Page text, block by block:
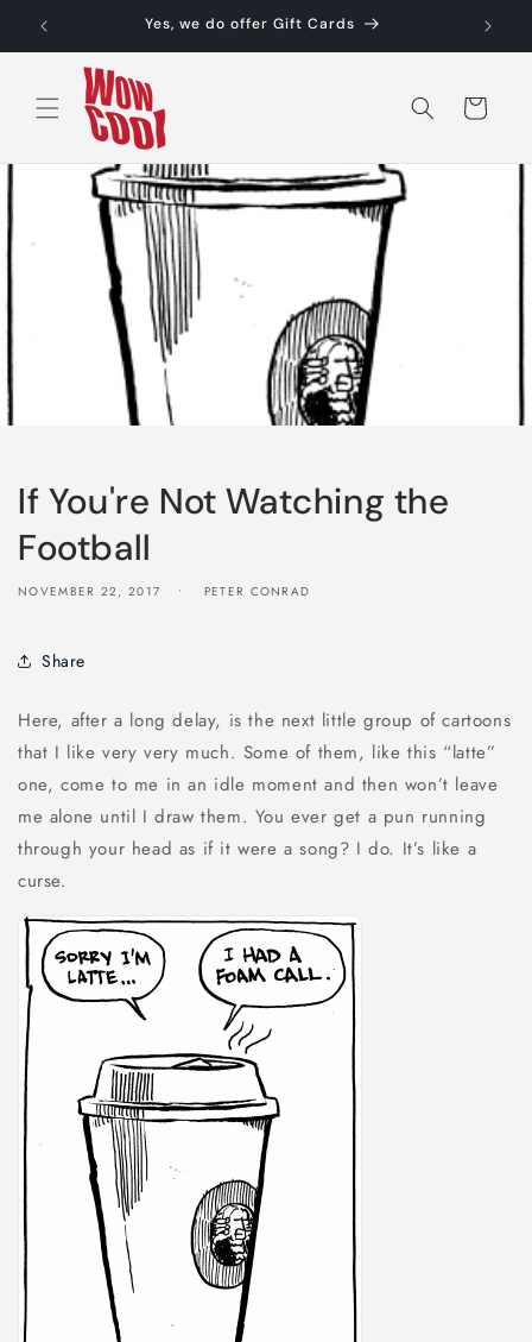
Skip to
content
Yes, we do offer Gift Cards
Cart
If You're Not Watching the
Football
NOVEMBER 22, 2017 PETER CONRAD
Share
Here, after a long delay, is the next little group of cartoons
that I like very very much. Some of them, like this “latte”
one, come to me in an idle moment and then won’t leave
me alone until I draw them. You ever get a pun running
through your head as if it were a song? I do. It’s like a
curse.